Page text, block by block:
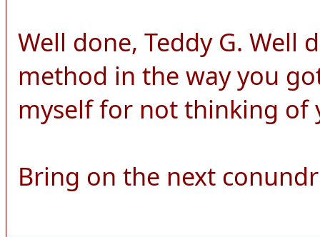
Well done, Teddy G. Well
method in the way you
myself for not thinking of
Bring on the next